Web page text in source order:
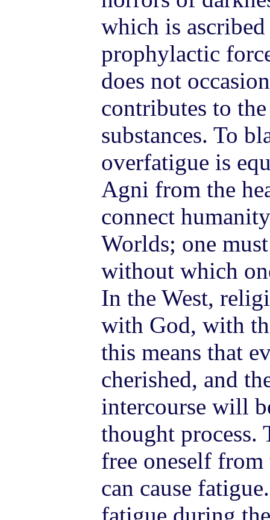
which is
prophylactic
does not
contributes to
substances. To
overfatigue is
Agni from the
connect
Worlds; one
without which
In the West,
with God, with
this means that
cherished, and
intercourse will
thought process.
free oneself
can cause